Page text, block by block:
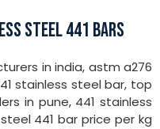
STEEL 441 BARS
in india, astm a276
stainless steel bar, top
in pune, 441 stainless
441 bar price per kg